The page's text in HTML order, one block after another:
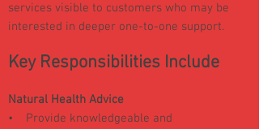
services visible to customers who may be
interested in deeper one-to-one support.
Key Responsibilities Include
Natural Health Advice
• Provide knowledgeable and